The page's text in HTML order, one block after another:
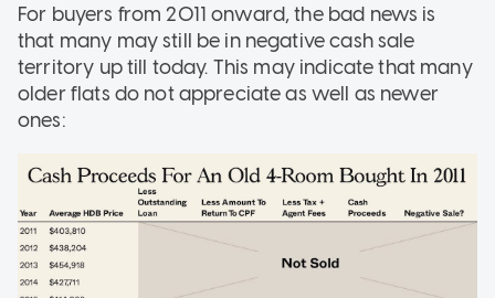
For buyers from 2011 onward, the bad news is
that many may still be in negative cash sale
territory up till today. This may indicate that many
older flats do not appreciate as well as newer
ones: